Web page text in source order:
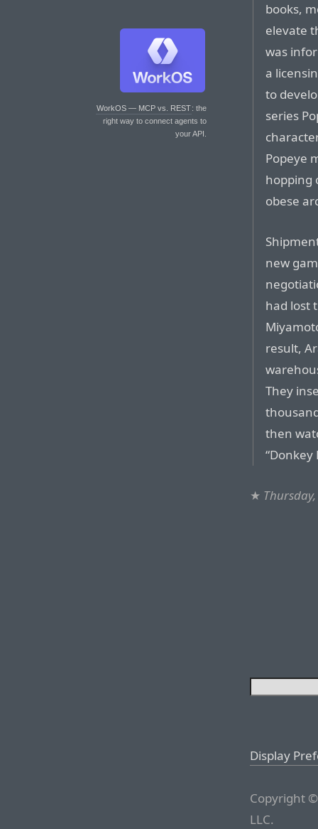
WorkOS — MCP vs. REST: the
right way to connect agents to
your API.
books,
elevate
was
a
to
series
Popeye
hopping
obese
new
had lost
result,
They
then
★
Display
Copyright
LLC.